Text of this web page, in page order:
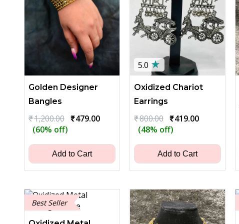
Golden Designer
Bangles
₹1,200.00 Original
price
₹1,200.00.
₹479.00Current
(60% off)
Add to Cart
5.0 ★
Oxidized Chariot
Earrings
₹800.00 Original
price
₹800.00.
₹419.00Current
(48% off)
Add to Cart
Best Seller